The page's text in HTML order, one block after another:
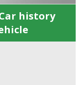
history